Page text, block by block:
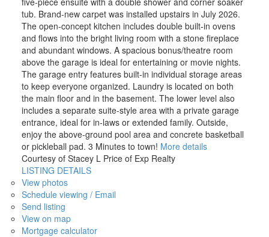
tub. Brand-new carpet was installed upstairs in July 2026.
The open-concept kitchen includes double built-in ovens
and flows into the bright living room with a stone fireplace
and abundant windows. A spacious bonus/theatre room
above the garage is ideal for entertaining or movie nights.
The garage entry features built-in individual storage areas
to keep everyone organized. Laundry is located on both
the main floor and in the basement. The lower level also
includes a separate suite-style area with a private garage
entrance, ideal for in-laws or extended family. Outside,
enjoy the above-ground pool area and concrete basketball
or pickleball pad. 3 Minutes to town! More details
Courtesy of Stacey L Price of Exp Realty
LISTING DETAILS
View photos
Schedule viewing / Email
Send listing
View on map
Mortgage calculator